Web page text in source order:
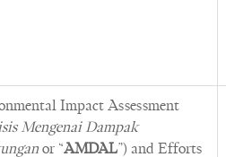
Impact Assessment
Mengenai Dampak
or “AMDAL”) and Efforts